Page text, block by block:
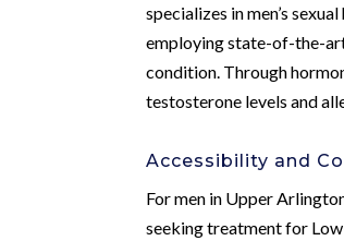
specializes in men’s
employing state-of-the-
condition. Through
testosterone levels and
Accessibility and
For men in Upper
seeking treatment for